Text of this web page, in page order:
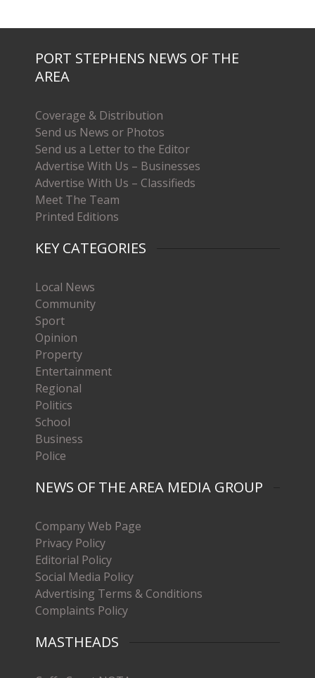
PORT STEPHENS NEWS OF THE
AREA
Coverage & Distribution
Send us News or Photos
Send us a Letter to the Editor
Advertise With Us – Businesses
Advertise With Us – Classifieds
Meet The Team
Printed Editions
KEY CATEGORIES
Local News
Community
Sport
Opinion
Property
Entertainment
Regional
Politics
School
Business
Police
NEWS OF THE AREA MEDIA GROUP
Company Web Page
Privacy Policy
Editorial Policy
Social Media Policy
Advertising Terms & Conditions
Complaints Policy
MASTHEADS